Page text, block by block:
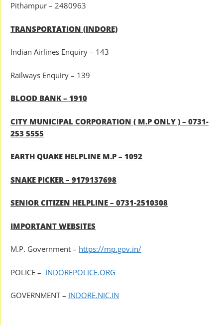
Pithampur – 2480963
TRANSPORTATION (INDORE)
Indian Airlines Enquiry – 143
Railways Enquiry – 139
BLOOD BANK – 1910
CITY MUNICIPAL CORPORATION ( M.P ONLY ) – 0731-
253 5555
EARTH QUAKE HELPLINE M.P – 1092
SNAKE PICKER – 9179137698
SENIOR CITIZEN HELPLINE – 0731-2510308
IMPORTANT WEBSITES
M.P. Government – https://mp.gov.in/
POLICE – INDOREPOLICE.ORG
GOVERNMENT – INDORE.NIC.IN